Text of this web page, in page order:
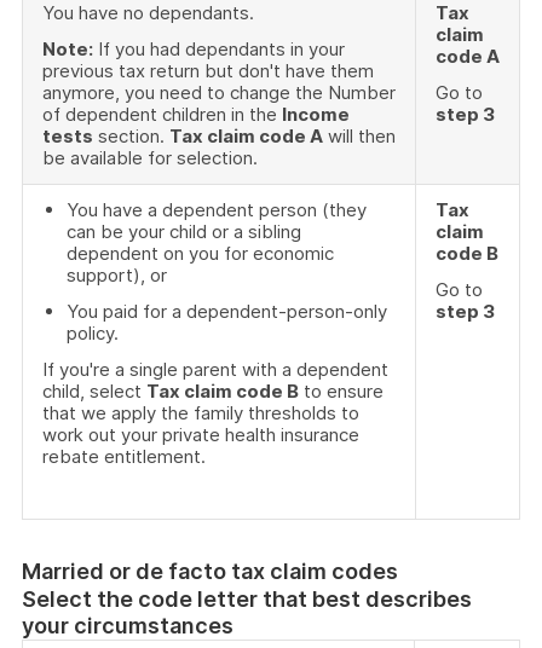
You have no dependants.
Note: If you had dependants in your
previous tax return but don't have them
anymore, you need to change the Number
of dependent children in the Income
tests section. Tax claim code A will then
be available for selection.
Tax
claim
code A
Go to
step 3
You have a dependent person (they
can be your child or a sibling
dependent on you for economic
support), or
You paid for a dependent-person-only
policy.
If you're a single parent with a dependent
child, select Tax claim code B to ensure
that we apply the family thresholds to
work out your private health insurance
rebate entitlement.
Tax
claim
code B
Go to
step 3
Married or de facto tax claim codes
Select the code letter that best describes
your circumstances